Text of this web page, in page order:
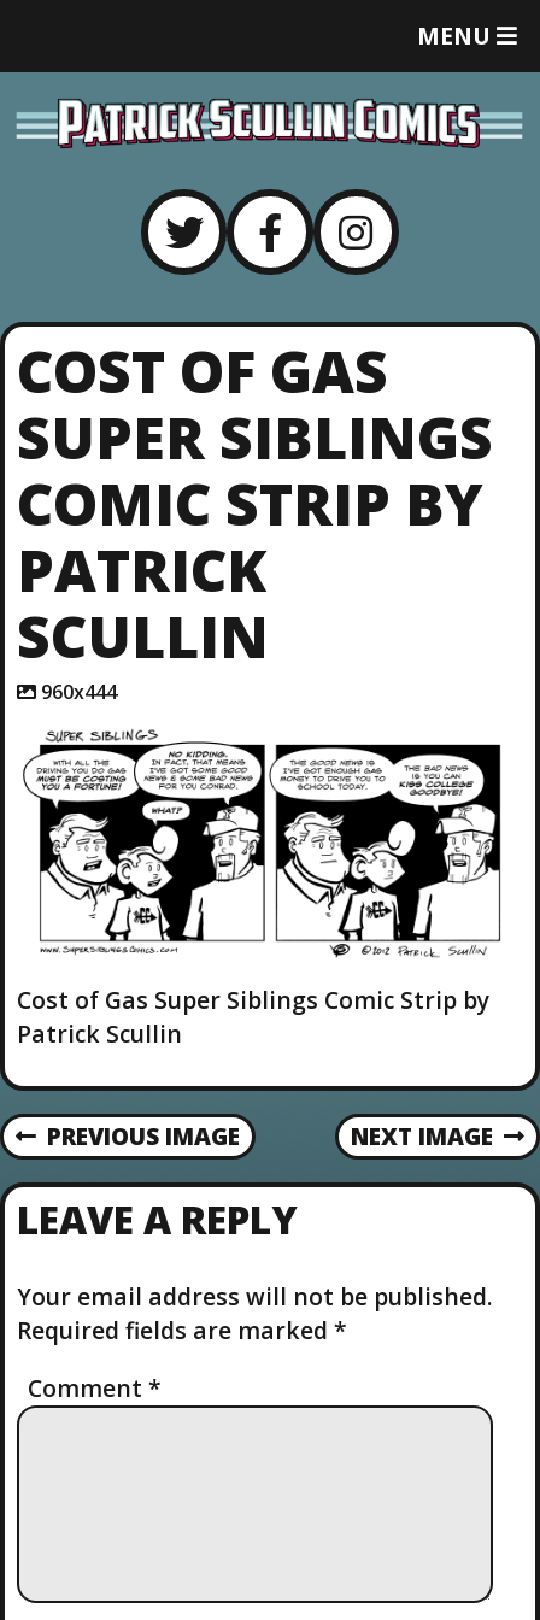
MENU
T
G
L
COST OF GAS
SUPER SIBLINGS
COMIC STRIP BY
PATRICK
SCULLIN
A
t
a
c
h
m
e
n
s
l
u
t
o
960x444
Cost of Gas Super Siblings Comic Strip by
Patrick Scullin
PREVIOUS IMAGE NEXT IMAGE
LEAVE A REPLY
Your email address will not be published.
Required fields are marked *
Comment*